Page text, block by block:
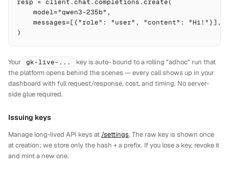
resp = client.chat.completions.create(
    model="qwen3-235b",
    messages=[{"role": "user", "content": "Hi!"}],
)
Your gk-live-...
key is auto- bound to a rolling "adhoc" run that
the platform opens behind the scenes — every call shows up in your
dashboard with full request/response, cost, and timing. No server-
side glue required.
Issuing keys
Manage long-lived API keys at /settings. The raw key is shown once
at creation; we store only the hash + a prefix. If you lose a key, revoke it
and mint a new one.